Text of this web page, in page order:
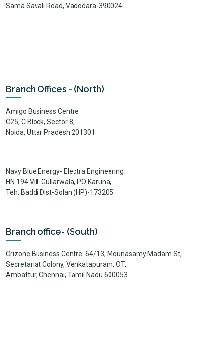
Sama Savali Road, Vadodara-390024.
Branch Offices - (North)
Amigo Business Centre
C25, C Block, Sector 8,
Noida, Uttar Pradesh 201301
Navy Blue Energy- Electra Engineering
HN.194 Vill. Gullarwala, PO Karuna,
Teh. Baddi Dist-Solan (HP)-173205
Branch office- (South)
Crizone Business Centre: 64/13, Mounasamy Madam St,
Secretariat Colony, Venkatapuram, OT,
Ambattur, Chennai, Tamil Nadu 600053